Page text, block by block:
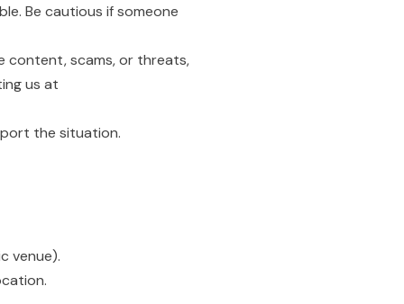
Be cautious if someone
content, scams, or threats,
us at
the situation.
venue).